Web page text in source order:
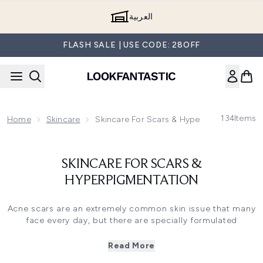
العربية
FLASH SALE | USE CODE: 28OFF
Home Skincare Skincare For Scars & Hyperpigmentation
134Items
SKINCARE FOR SCARS &
HYPERPIGMENTATION
Acne scars are an extremely common skin issue that many
face every day, but there are specially formulated
and to prevent them from occurring.
Read More